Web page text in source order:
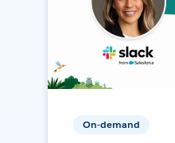
On-demand